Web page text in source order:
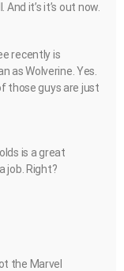
it’s it’s out now.
recently is
as Wolverine. Yes.
those guys are just
is a great
job. Right?
the Marvel